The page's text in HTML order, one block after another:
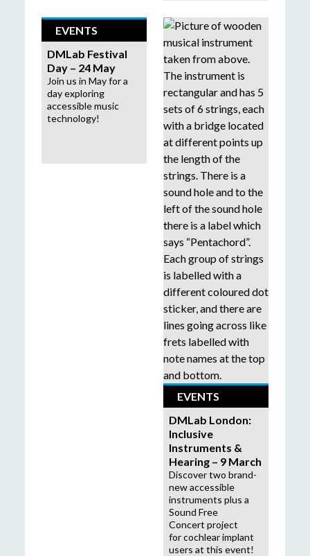
EVENTS
DMLab Festival
Day – 24 May
Join us in May for a
day exploring
accessible music
technology!
EVENTS
DMLab London:
Inclusive
Instruments &
Hearing – 9 March
Discover two brand-
new accessible
instruments plus a
Sound Free
Concert project
for cochlear implant
users at this event!